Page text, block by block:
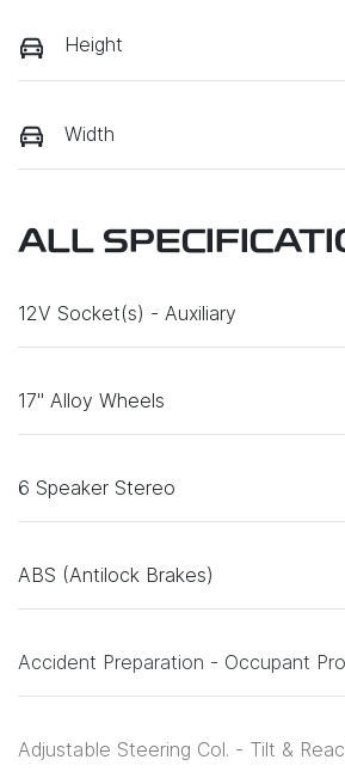
Height
Width
ALL
12V Socket(s) - Auxiliary
17" Alloy Wheels
6 Speaker Stereo
ABS (Antilock Brakes)
Accident Preparation - Occupant
Adjustable Steering Col. - Tilt &